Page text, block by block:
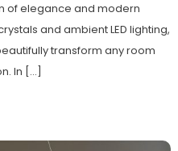
of elegance and modern
and ambient LED lighting,
transform any room
In […]